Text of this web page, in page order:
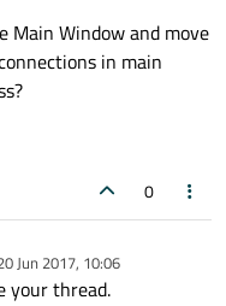
Main Window and move
in main
0
Jun 2017, 10:06
by
your thread.